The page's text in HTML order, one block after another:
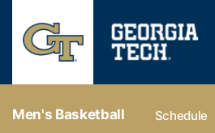
Men's Basketball Schedule